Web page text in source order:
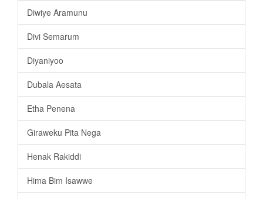
Diwiye Aramunu
Divi Semarum
Diyaniyoo
Dubala Aesata
Etha Penena
Giraweku Pita Nega
Henak Rakiddi
Hima Bim Isawwe